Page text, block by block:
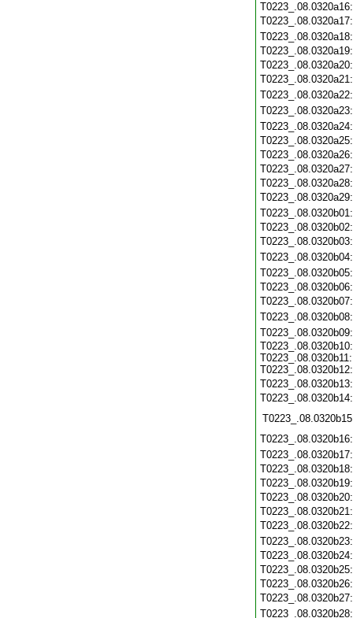
T0223_.08.0320b10:
T0223_.08.0320b11:
T0223_.08.0320b12: